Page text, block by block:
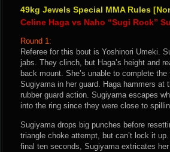
49kg Jewels Special MMA Rules
Celine Haga vs Naho “Sugi Rock”
Round 1:
Referee for this bout is Yoshinori Umeki.
jabs. They clinch, but Haga’s height and
back mount. She’s unable to complete
Sugiyama in her guard. Haga hammers at
rubber guard action. Sugiyama escapes
into the ring since they were close to
Sugiyama drops big punches before
triangle choke attempt, but can’t lock it
final ten seconds, Sugiyama extricates